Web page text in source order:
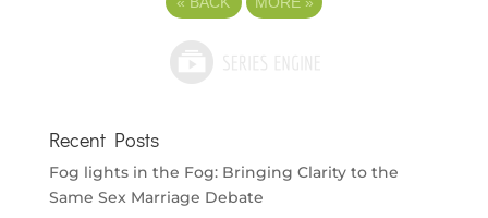
Recent Posts
Fog lights in the Fog: Bringing Clarity to the
Same Sex Marriage Debate